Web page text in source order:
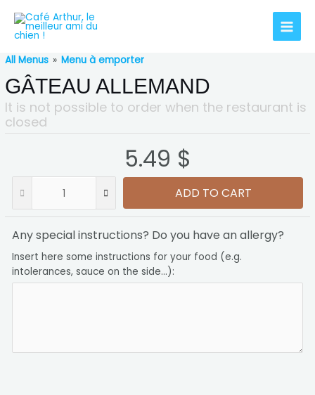
All Menus » Menu à emporter
GÂTEAU ALLEMAND
It is not possible to order when the restaurant is
closed
5.49 $
ADD TO CART
Any special instructions? Do you have an allergy?
Insert here some instructions for your food (e.g.
intolerances, sauce on the side...):